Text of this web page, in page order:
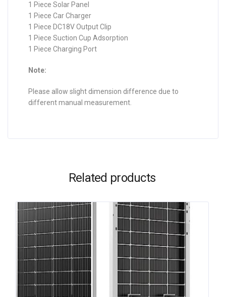
1 Piece Solar Panel
1 Piece Car Charger
1 Piece DC18V Output Clip
1 Piece Suction Cup Adsorption
1 Piece Charging Port
Note:
Please allow slight dimension difference due to
different manual measurement.
Related products